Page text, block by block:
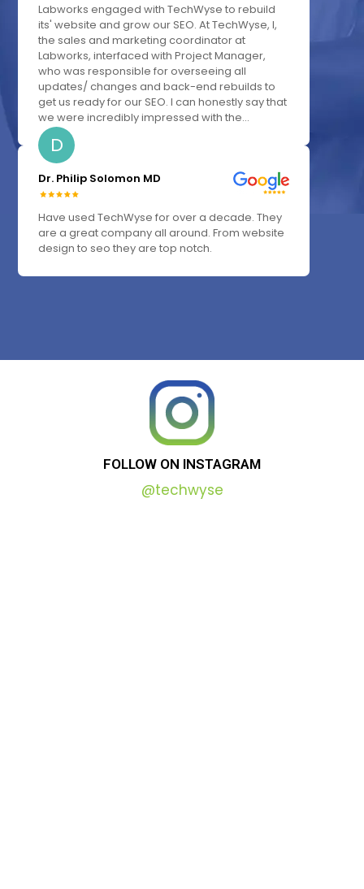
Labworks engaged with TechWyse to rebuild
its' website and grow our SEO. At TechWyse, I,
the sales and marketing coordinator at
Labworks, interfaced with Project Manager,
who was responsible for overseeing all
updates/ changes and back-end rebuilds to
get us ready for our SEO. I can honestly say that
we were incredibly impressed with the...
D
Dr. Philip Solomon MD
Have used TechWyse for over a decade. They
are a great company all around. From website
design to seo they are top notch.
FOLLOW ON INSTAGRAM
@techwyse